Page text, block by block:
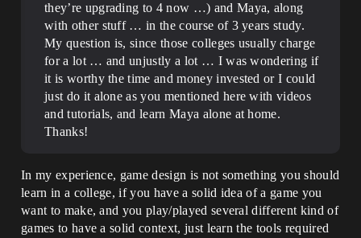
they’re upgrading to 4 now …) and Maya, along
with other stuff … in the course of 3 years study.
My question is, since those colleges usually charge
for a lot … and unjustly a lot … I was wondering if
it is worthy the time and money invested or I could
just do it alone as you mentioned here with videos
and tutorials, and learn Maya alone at home.
Thanks!
In my experience, game design is not something you should
learn in a college, if you have a solid idea of a game you
want to make, and you play/played several different kind of
games to have a solid context, just learn the tools required